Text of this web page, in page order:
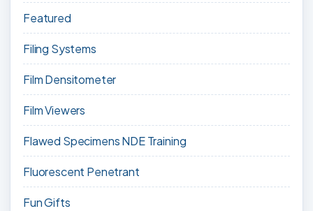
Featured
Filing Systems
Film Densitometer
Film Viewers
Flawed Specimens NDE Training
Fluorescent Penetrant
Fun Gifts